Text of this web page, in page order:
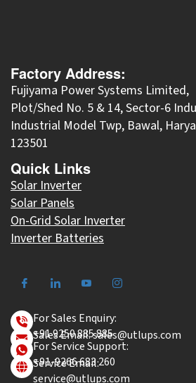
Factory Address:
Fujiyama Power Systems Limited,
Plot/Shed No. 5 & 14, Sector-6
Industrial Model Twp, Bawal,
123501
Quick Links
Solar Inverter
Solar Panels
On-Grid Solar Inverter
Inverter Batteries
For Sales Enquiry:
+91 9250 885 885
Sales Email: sales@utlups.com
For Service Support:
+91-9266 683 260
Service Email:
service@utlups.com